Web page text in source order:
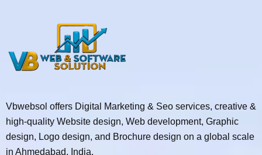
Vbwebsol offers Digital Marketing & Seo services, creative &
high-quality Website design, Web development, Graphic
design, Logo design, and Brochure design on a global scale
in Ahmedabad, India.